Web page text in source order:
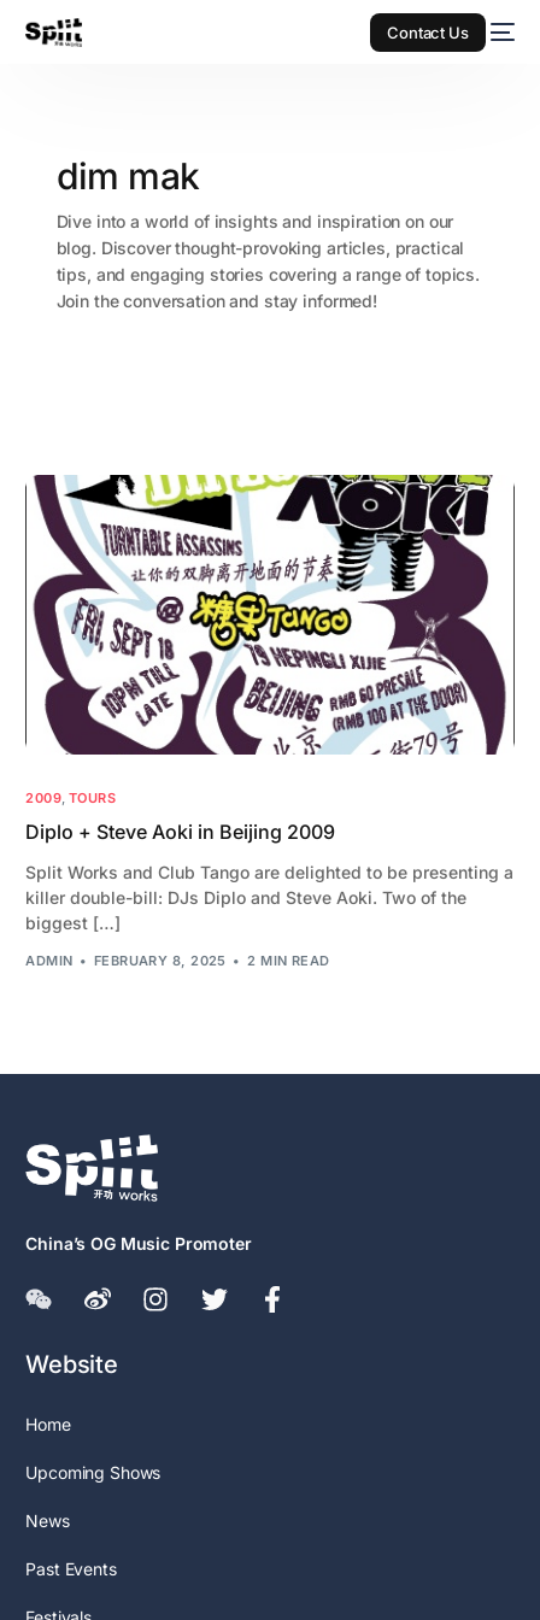
Contact Us
dim mak
Dive into a world of insights and inspiration on our
blog. Discover thought-provoking articles, practical
tips, and engaging stories covering a range of topics.
Join the conversation and stay informed!
2009, TOURS
Diplo + Steve Aoki in Beijing 2009
Split Works and Club Tango are delighted to be presenting a
killer double-bill: DJs Diplo and Steve Aoki. Two of the
biggest […]
ADMIN FEBRUARY 8, 2025 2 MIN READ
China’s OG Music Promoter
Website
Home
Upcoming Shows
News
Past Events